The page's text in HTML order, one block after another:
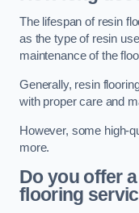
The lifespan of resin
as the type of resin
maintenance of the
Generally, resin
with proper care and
However, some high-
more.
Do you offer
flooring